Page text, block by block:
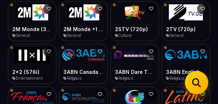
General General
2STV (720p)
Culture
2TV (720p)
General
2x2 (576i)
Entertainment Religious
3ABN Dare To Dream Network
Religious
3ABN English
Religious